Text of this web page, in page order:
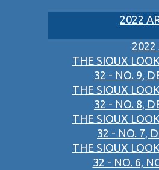
2022
2022
THE SIOUX
32 - NO. 9,
THE SIOUX
32 - NO. 8,
THE SIOUX
32 - NO. 7,
THE SIOUX
32 - NO. 6,